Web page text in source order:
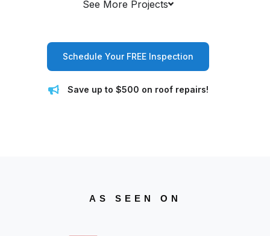
See More Projects
Schedule Your FREE Inspection
Save up to $500 on roof repairs!
AS SEEN ON